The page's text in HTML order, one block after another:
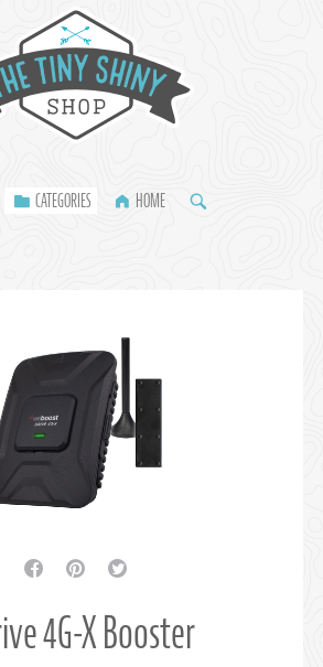
CATEGORIES HOME
facebook pinterest twitter
4G-X Booster